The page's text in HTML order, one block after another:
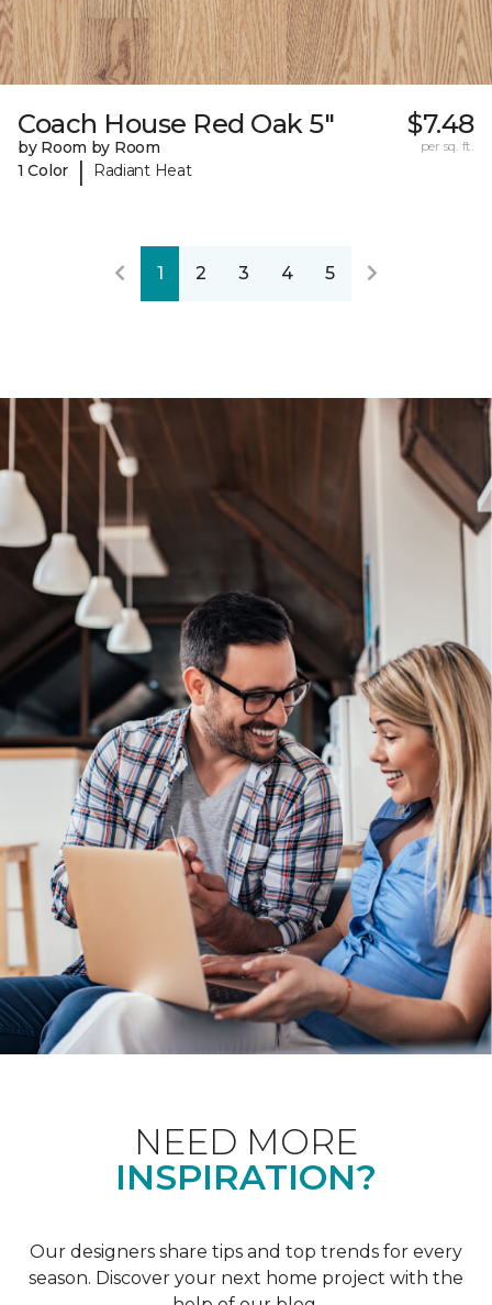
Coach House Red Oak 5"
by Room by Room
1 Color
| Radiant Heat
$7.48
per sq. ft.
1 2 3 4 5
NEED MORE
INSPIRATION?
Our designers share tips and top trends for every
season. Discover your next home project with the